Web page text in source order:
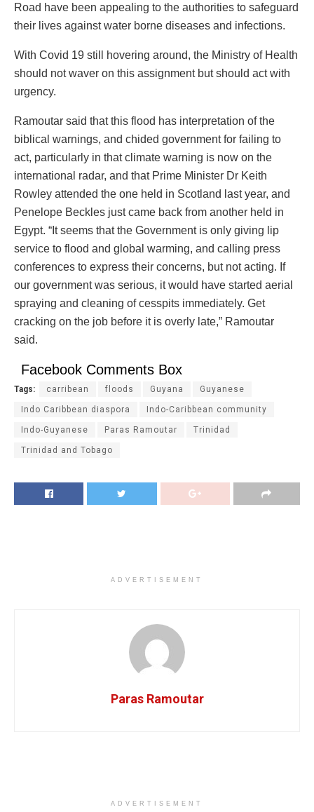
Road have been appealing to the authorities to safeguard
their lives against water borne diseases and infections.
With Covid 19 still hovering around, the Ministry of Health
should not waver on this assignment but should act with
urgency.
Ramoutar said that this flood has interpretation of the
biblical warnings, and chided government for failing to
act, particularly in that climate warning is now on the
international radar, and that Prime Minister Dr Keith
Rowley attended the one held in Scotland last year, and
Penelope Beckles just came back from another held in
Egypt. “It seems that the Government is only giving lip
service to flood and global warming, and calling press
conferences to express their concerns, but not acting. If
our government was serious, it would have started aerial
spraying and cleaning of cesspits immediately. Get
cracking on the job before it is overly late,” Ramoutar
said.
Facebook Comments Box
Tags: carribean floods Guyana Guyanese
Indo Caribbean diaspora Indo-Caribbean community
Indo-Guyanese Paras Ramoutar Trinidad
Trinidad and Tobago
ADVERTISEMENT
Paras Ramoutar
ADVERTISEMENT